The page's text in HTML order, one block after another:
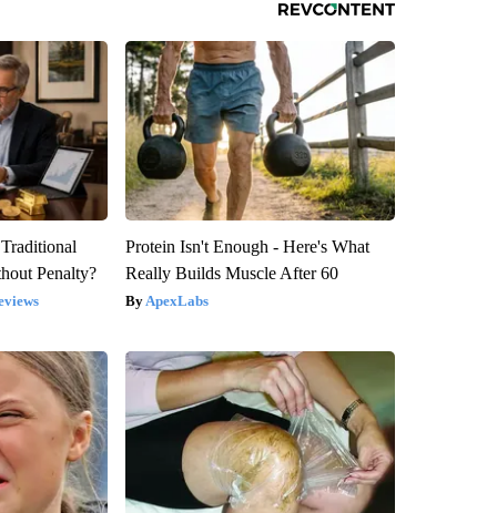
Penalty?
Protein Isn't Enough - Here's What
Really Builds Muscle After 60
ApexLabs